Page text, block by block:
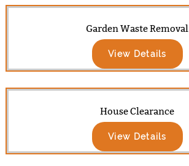
Garden Waste Removal
View Details
House Clearance
View Details